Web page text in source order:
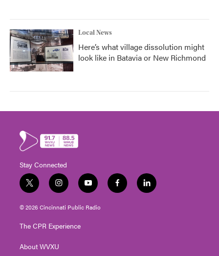
Local News
Here’s what village dissolution might
look like in Batavia or New Richmond
Stay Connected
t
w
i
t
e
i
n
s
t
g
a
y
o
u
t
f
a
l
i
© 2026 Cincinnati Public Radio
The CPR Experience
About WVXU